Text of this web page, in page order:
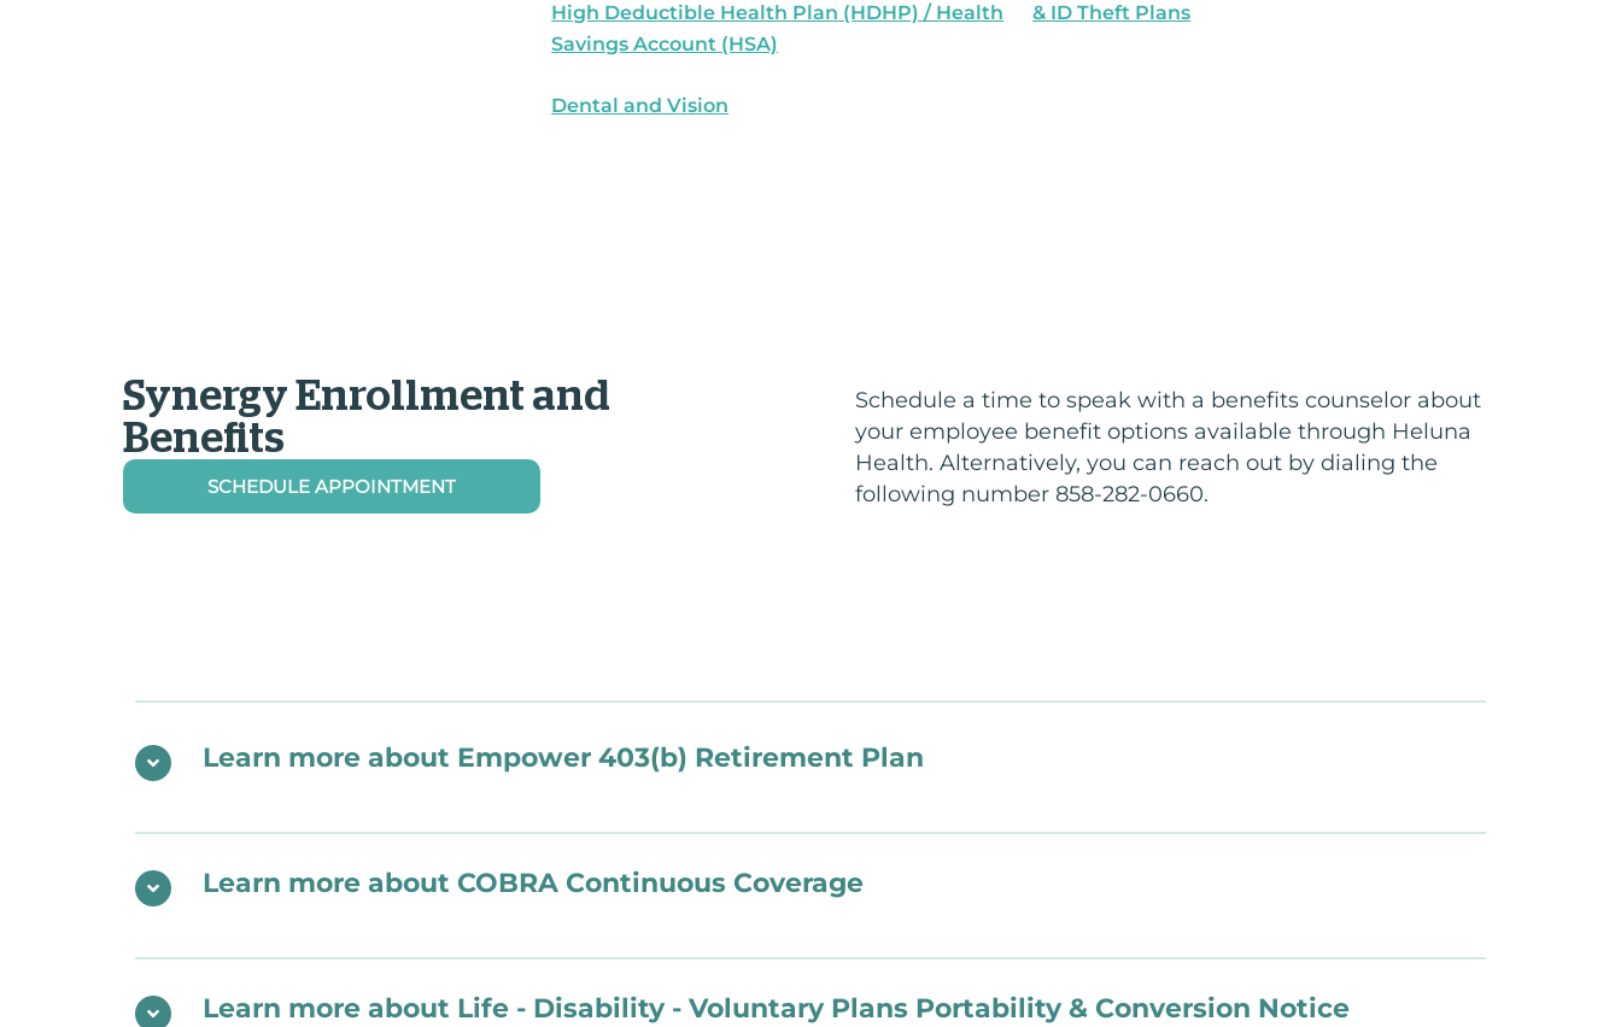
High Deductible Health Plan (HDHP) / Health
Savings Account (HSA)
Dental and Vision
& ID Theft Plans
Synergy Enrollment and
Benefits
SCHEDULE APPOINTMENT
Schedule a time to speak with a benefits counselor about
your employee benefit options available through Heluna
Health. Alternatively, you can reach out by dialing the
following number 858-282-0660.
Learn more about Empower 403(b) Retirement Plan
Learn more about COBRA Continuous Coverage
Learn more about Life - Disability - Voluntary Plans Portability & Conversion Notice